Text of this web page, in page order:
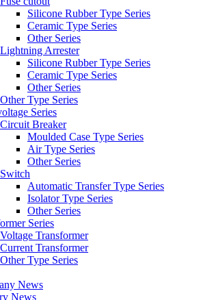
Silicone Rubber Type Series
Ceramic Type Series
Other Series
Lightning Arrester
Silicone Rubber Type Series
Ceramic Type Series
Other Series
Other Type Series
Series
Circuit Breaker
Moulded Case Type Series
Air Type Series
Other Series
Switch
Automatic Transfer Type Series
Isolator Type Series
Other Series
Series
Voltage Transformer
Current Transformer
Other Type Series
News
News